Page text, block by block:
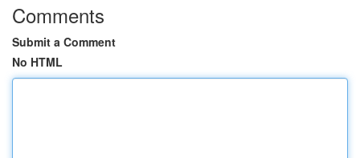
Comments
Submit a Comment
No HTML